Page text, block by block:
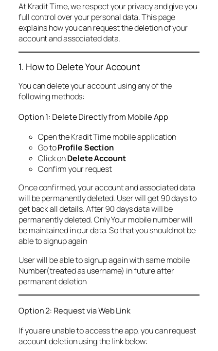
At Kradit Time, we respect your privacy and give you
full control over your personal data. This page
explains how you can request the deletion of your
account and associated data.
1. How to Delete Your Account
You can delete your account using any of the
following methods:
Option 1: Delete Directly from Mobile App
Open the Kradit Time mobile application
Go toProfile Section
Click onDelete Account
Confirm your request
Once confirmed, your account and associated data
will be permanently deleted. User will get 90 days to
get back all details. After 90 days data will be
permanently deleted. Only Your mobile number will
be maintained in our data. So that you should not be
able to signup again
User will be able to signup again with same mobile
Number(treated as username) in future after
permanent deletion
Option 2: Request via Web Link
If you are unable to access the app, you can request
account deletion using the link below: